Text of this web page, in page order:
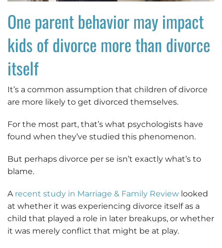
One parent behavior may impact
kids of divorce more than divorce
itself
It’s a common assumption that children of divorce
are more likely to get divorced themselves.
For the most part, that’s what psychologists have
found when they’ve studied this phenomenon.
But perhaps divorce per se isn’t exactly what’s to
blame.
A recent study in Marriage & Family Review looked
at whether it was experiencing divorce itself as a
child that played a role in later breakups, or whether
it was merely conflict that might be at play.